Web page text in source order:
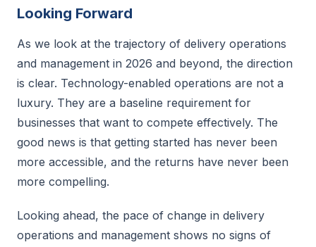
Looking Forward
As we look at the trajectory of delivery operations
and management in 2026 and beyond, the direction
is clear. Technology-enabled operations are not a
luxury. They are a baseline requirement for
businesses that want to compete effectively. The
good news is that getting started has never been
more accessible, and the returns have never been
more compelling.
Looking ahead, the pace of change in delivery
operations and management shows no signs of